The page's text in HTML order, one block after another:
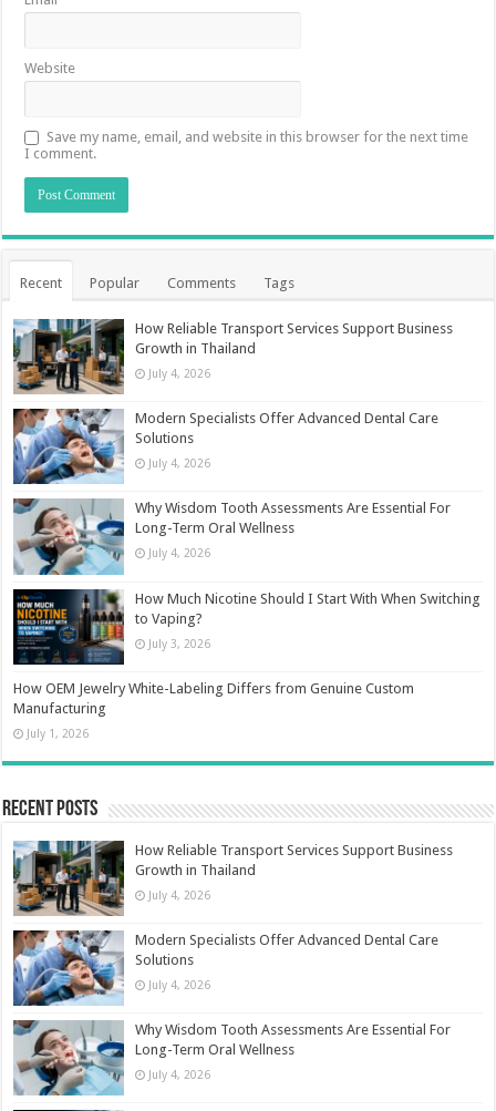
Website
Save my name, email, and website in this browser for the next time
I comment.
Recent Popular Comments Tags
How Reliable Transport Services Support Business
Growth in Thailand
July 4, 2026
Modern Specialists Offer Advanced Dental Care
Solutions
July 4, 2026
Why Wisdom Tooth Assessments Are Essential For
Long-Term Oral Wellness
July 4, 2026
How Much Nicotine Should I Start With When Switching
to Vaping?
July 3, 2026
How OEM Jewelry White-Labeling Differs from Genuine Custom
Manufacturing
July 1, 2026
Recent Posts
How Reliable Transport Services Support Business
Growth in Thailand
July 4, 2026
Modern Specialists Offer Advanced Dental Care
Solutions
July 4, 2026
Why Wisdom Tooth Assessments Are Essential For
Long-Term Oral Wellness
July 4, 2026